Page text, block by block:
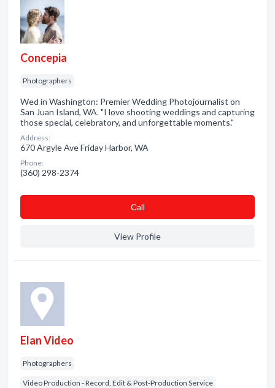
Concepia
Photographers
Wed in Washington: Premier Wedding Photojournalist on
San Juan Island, WA. "I love shooting weddings and capturing
those special, celebratory, and unforgettable moments."
Address:
670 Argyle Ave Friday Harbor, WA
Phone:
(360) 298-2374
Сall
View Profile
Elan Video
Photographers
Video Production - Record, Edit & Post-Production Service